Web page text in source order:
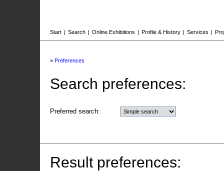
Start | Search | Online Exhibitions | Profile & History | Services |
» Preferences
Search preferences:
Preferred search:
Result preferences: